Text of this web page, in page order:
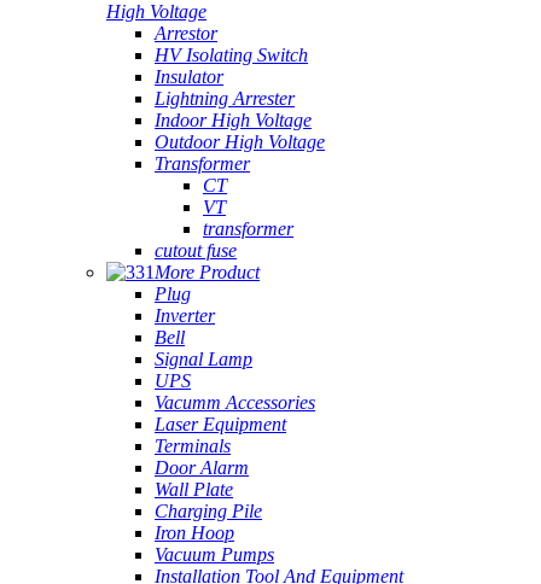
High Voltage
Arrestor
HV Isolating Switch
Insulator
Lightning Arrester
Indoor High Voltage
Outdoor High Voltage
Transformer
CT
VT
transformer
cutout fuse
More Product
Plug
Inverter
Bell
Signal Lamp
UPS
Vacumm Accessories
Laser Equipment
Terminals
Door Alarm
Wall Plate
Charging Pile
Iron Hoop
Vacuum Pumps
Installation Tool And Equipment